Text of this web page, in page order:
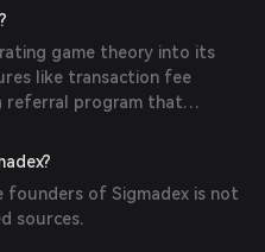
game theory into its
like transaction fee
referral program that
in new traders.
of Sigmadex is not
sources.